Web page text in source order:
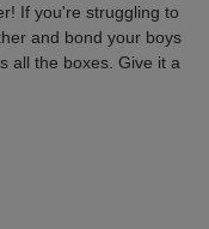
If you're struggling to
and bond your boys
all the boxes. Give it a